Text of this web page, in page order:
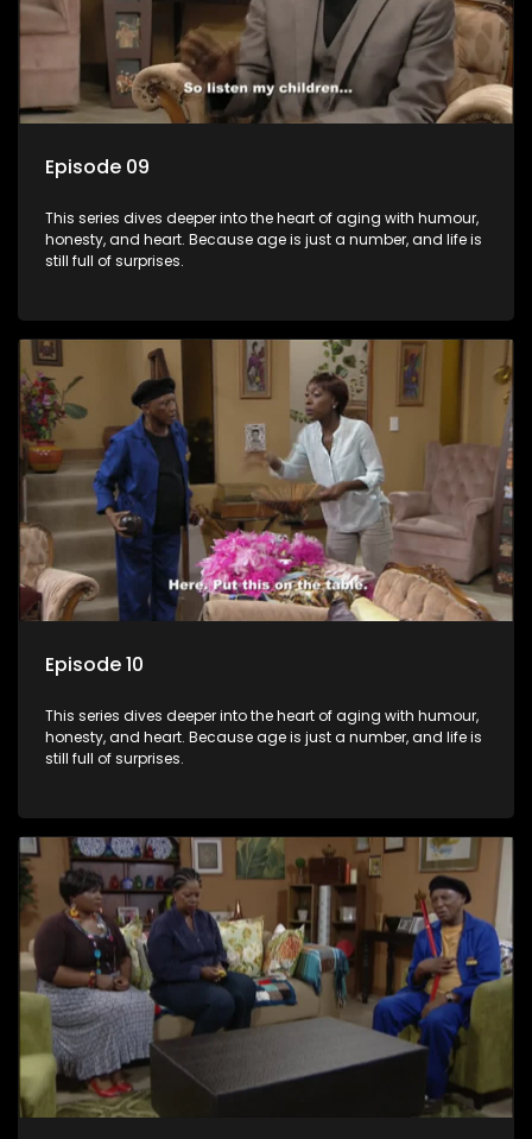
Episode 09
This series dives deeper into the heart of aging with humour,
honesty, and heart. Because age is just a number, and life is
still full of surprises.
Episode 10
This series dives deeper into the heart of aging with humour,
honesty, and heart. Because age is just a number, and life is
still full of surprises.